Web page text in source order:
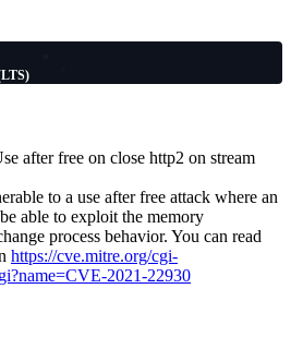
after free on close http2 on stream
to a use after free attack where an
able to exploit the memory
process behavior. You can read
https://cve.mitre.org/cgi-
2021-22930